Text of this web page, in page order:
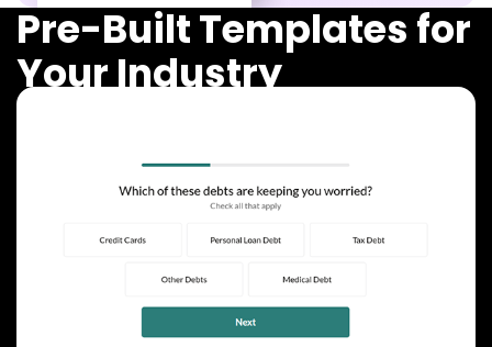
Pre-Built Templates for
Your Industry